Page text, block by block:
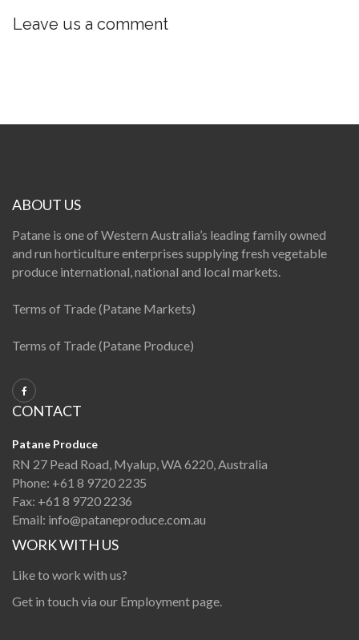
Leave us a comment
ABOUT US
Patane is one of Western Australia’s leading family owned
and run horticulture enterprises supplying fresh vegetable
produce international, national and local markets.
Terms of Trade (Patane Markets)
Terms of Trade (Patane Produce)
CONTACT
Patane Produce
RN 27 Pead Road, Myalup, WA 6220, Australia
Phone: +61 8 9720 2235
Fax: +61 8 9720 2236
Email: info@pataneproduce.com.au
WORK WITH US
Like to work with us?
Get in touch via our Employment page.